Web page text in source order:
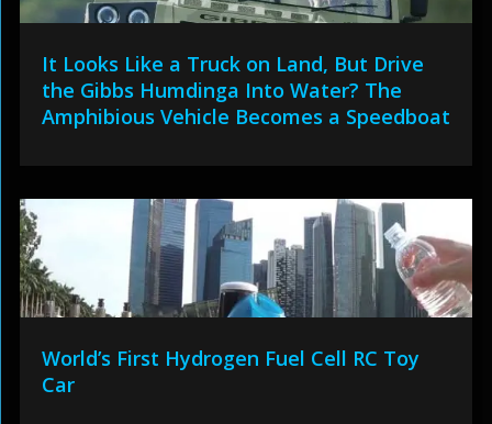
It Looks Like a Truck on Land, But Drive
the Gibbs Humdinga Into Water? The
Amphibious Vehicle Becomes a Speedboat
World’s First Hydrogen Fuel Cell RC Toy
Car